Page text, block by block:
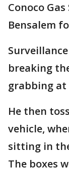
Conoco
Bensalem
breaking
grabbing at
He then
vehicle,
sitting in
The boxes